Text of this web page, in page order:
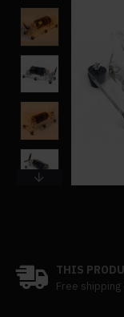
THIS
Free